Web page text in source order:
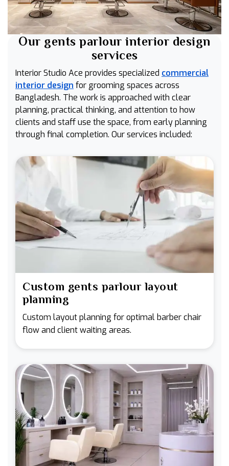
Our gents parlour interior design
services
Interior Studio Ace provides specialized commercial
interior design for grooming spaces across
Bangladesh. The work is approached with clear
planning, practical thinking, and attention to how
clients and staff use the space, from early planning
through final completion. Our services included:
Custom gents parlour layout
planning
Custom layout planning for optimal barber chair
flow and client waiting areas.